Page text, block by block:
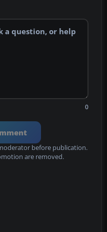
0
before publication.
are removed.